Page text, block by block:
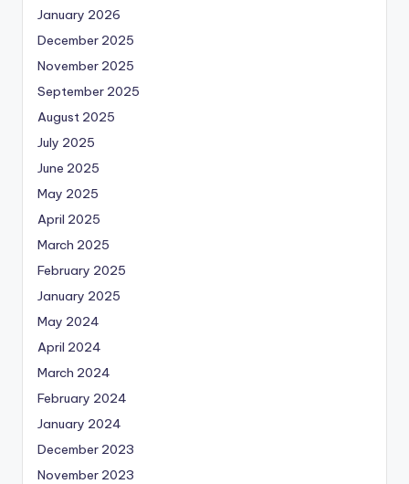
January 2026
December 2025
November 2025
September 2025
August 2025
July 2025
June 2025
May 2025
April 2025
March 2025
February 2025
January 2025
May 2024
April 2024
March 2024
February 2024
January 2024
December 2023
November 2023